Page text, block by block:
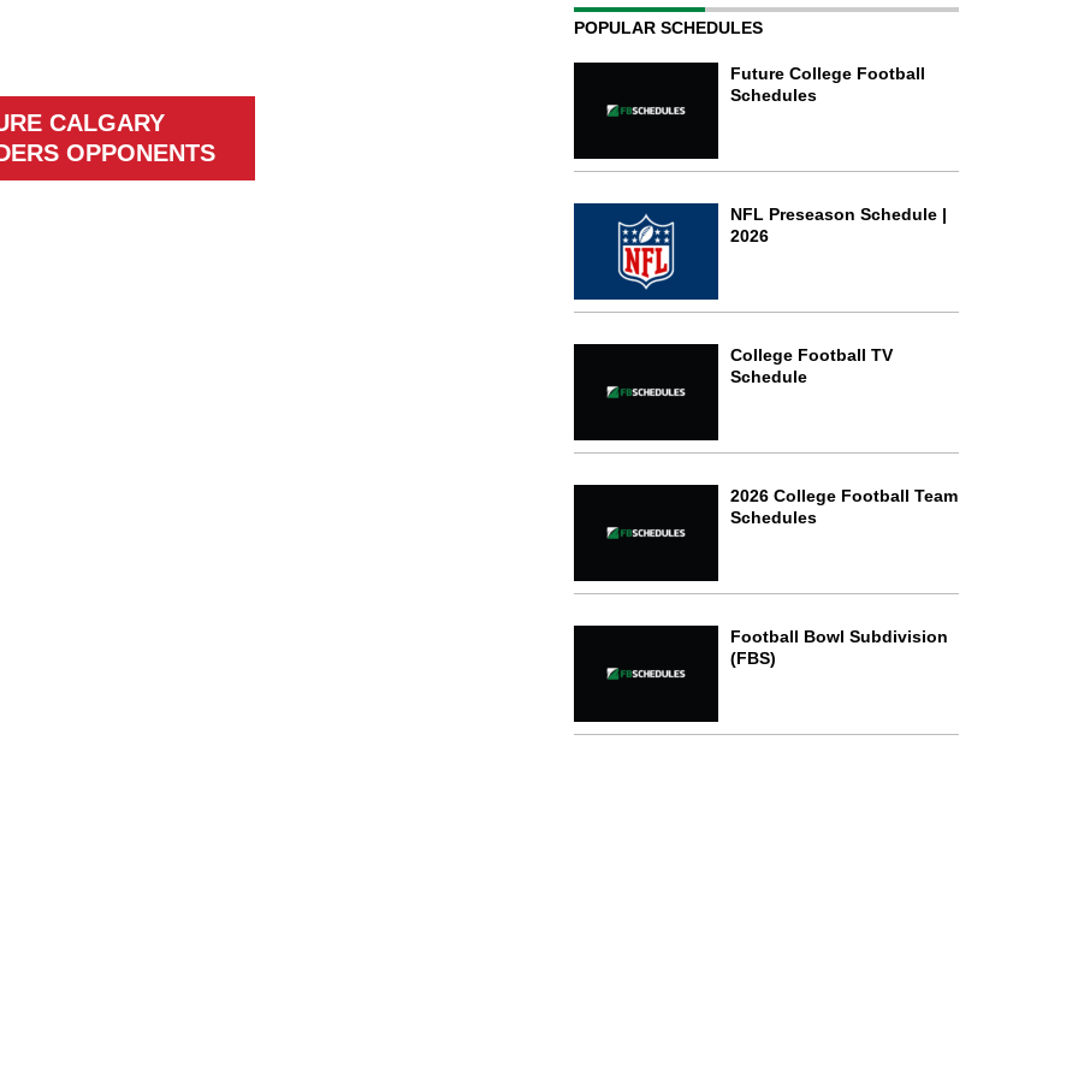
CALGARY
OPPONENTS
POPULAR SCHEDULES
Future College Football
Schedules
NFL Preseason Schedule |
2026
College Football TV
Schedule
2026 College Football Team
Schedules
Football Bowl Subdivision
(FBS)